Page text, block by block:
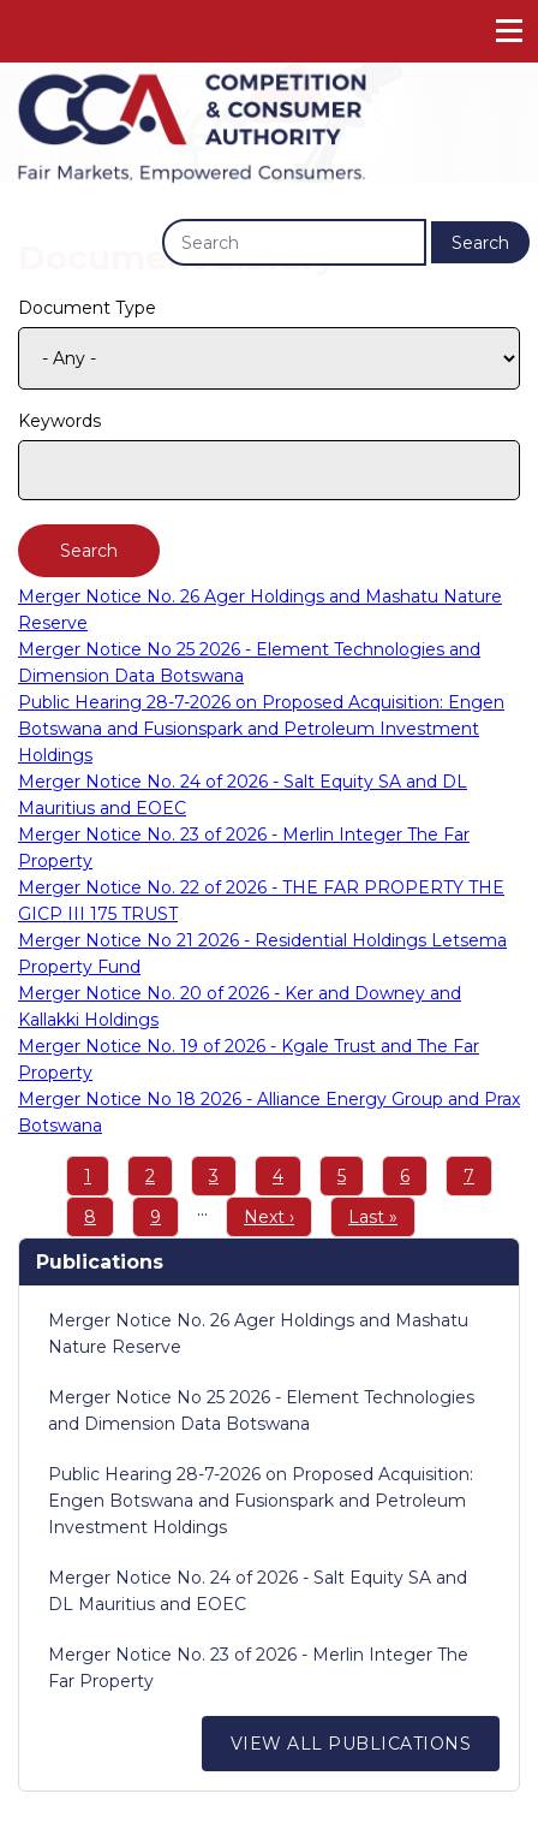
Search
Document Library
Document Type
Keywords
Merger Notice No. 26 Ager Holdings and Mashatu Nature
Reserve
Merger Notice No 25 2026 - Element Technologies and
Dimension Data Botswana
Public Hearing 28-7-2026 on Proposed Acquisition: Engen
Botswana and Fusionspark and Petroleum Investment
Holdings
Merger Notice No. 24 of 2026 - Salt Equity SA and DL
Mauritius and EOEC
Merger Notice No. 23 of 2026 - Merlin Integer The Far
Property
Merger Notice No. 22 of 2026 - THE FAR PROPERTY THE
GICP III 175 TRUST
Merger Notice No 21 2026 - Residential Holdings Letsema
Property Fund
Merger Notice No. 20 of 2026 - Ker and Downey and
Kallakki Holdings
Merger Notice No. 19 of 2026 - Kgale Trust and The Far
Property
Merger Notice No 18 2026 - Alliance Energy Group and Prax
Botswana
Pagination
Page
1 Page
2 Page
3 Page
4 Page
5 Page
6 Page
7
Page
8 Page
9 …
Next
page
Next ›
Last
page
Last »
Publications
Merger Notice No. 26 Ager Holdings and Mashatu
Nature Reserve
Merger Notice No 25 2026 - Element Technologies
and Dimension Data Botswana
Public Hearing 28-7-2026 on Proposed Acquisition:
Engen Botswana and Fusionspark and Petroleum
Investment Holdings
Merger Notice No. 24 of 2026 - Salt Equity SA and
DL Mauritius and EOEC
Merger Notice No. 23 of 2026 - Merlin Integer The
Far Property
VIEW ALL PUBLICATIONS